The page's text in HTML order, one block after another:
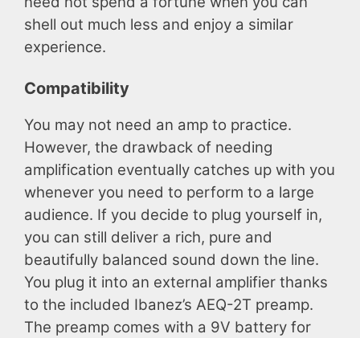
shell out much less and enjoy a similar
experience.
Compatibility
You may not need an amp to practice.
However, the drawback of needing
amplification eventually catches up with you
whenever you need to perform to a large
audience. If you decide to plug yourself in,
you can still deliver a rich, pure and
beautifully balanced sound down the line.
You plug it into an external amplifier thanks
to the included Ibanez’s AEQ-2T preamp.
The preamp comes with a 9V battery for